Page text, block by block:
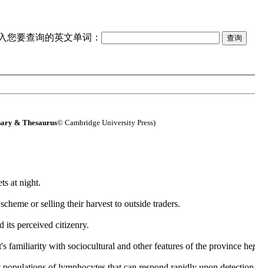
您要查询的英文单词：
& Thesaurus© Cambridge University Press)
at night.
or selling their harvest to outside traders.
its perceived citizenry.
familiarity with sociocultural and other features of the province he